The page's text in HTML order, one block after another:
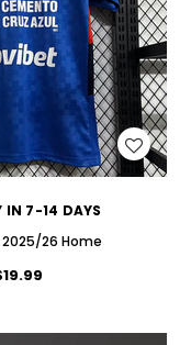
IN 7-14 DAYS
26 Home